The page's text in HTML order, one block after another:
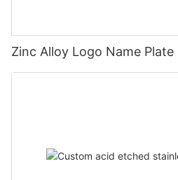
Zinc Alloy Logo Name Plate